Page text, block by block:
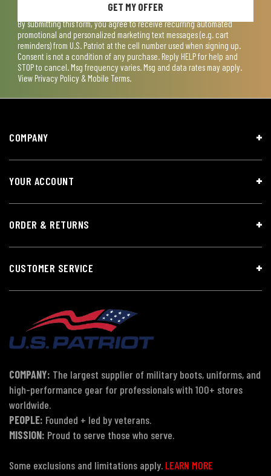
GET MY OFFER
By submitting this form, you agree to receive recurring automated
promotional and personalized marketing text messages (e.g. cart
reminders) from U.S. Patriot at the cell number used when signing up.
Consent is not a condition of any purchase. Reply HELP for help and
STOP to cancel. Msg frequency varies. Msg and data rates may apply.
View Privacy Policy & Mobile Terms.
COMPANY
YOUR ACCOUNT
ORDER & RETURNS
CUSTOMER SERVICE
COMPANY: The largest supplier of military boots, uniforms, and
high-performance gear for professionals with 100+ stores
worldwide.
PEOPLE: Founded + led by veterans.
MISSION: Proud to serve those who serve.
Some exclusions and limitations apply. LEARN MORE